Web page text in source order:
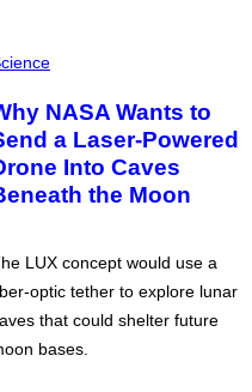
NASA Wants to
a Laser-Powered
Into Caves
the Moon
LUX concept would use a
optic tether to explore lunar
that could shelter future
bases.